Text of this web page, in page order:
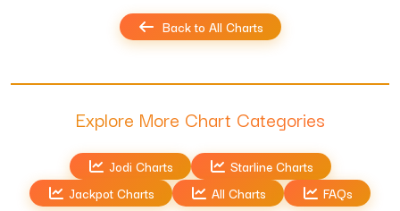
Back to All Charts
Explore More Chart Categories
Jodi Charts
Starline Charts
Jackpot Charts
All Charts FAQs